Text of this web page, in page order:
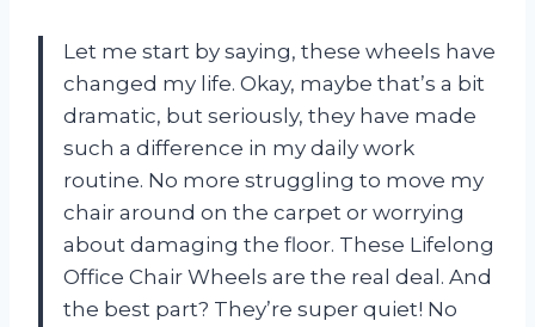
Let me start by saying, these wheels have
changed my life. Okay, maybe that’s a bit
dramatic, but seriously, they have made
such a difference in my daily work
routine. No more struggling to move my
chair around on the carpet or worrying
about damaging the floor. These Lifelong
Office Chair Wheels are the real deal. And
the best part? They’re super quiet! No